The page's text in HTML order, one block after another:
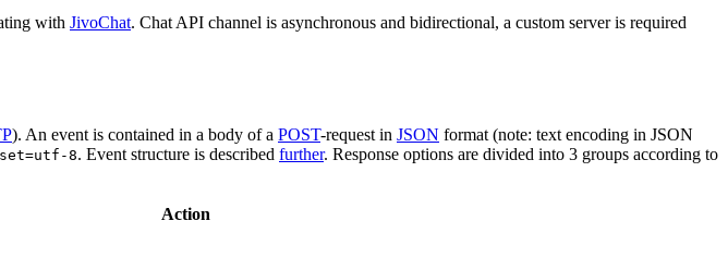
with JivoChat. Chat API channel is asynchronous and bidirectional, a custom server is required
). An event is contained in a body of a POST-request in JSON format (note: text encoding in JSON
8. Event structure is described further. Response options are divided into 3 groups according to
Action